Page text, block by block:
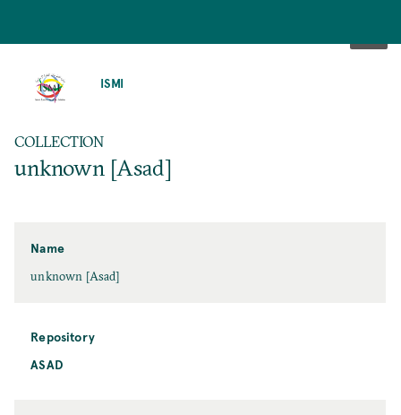
ISMI
COLLECTION
unknown [Asad]
Name
unknown [Asad]
Repository
ASAD